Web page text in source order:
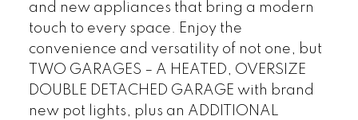
and new appliances that bring a modern
touch to every space. Enjoy the
convenience and versatility of not one, but
TWO GARAGES – A HEATED, OVERSIZE
DOUBLE DETACHED GARAGE with brand
new pot lights, plus an ADDITIONAL